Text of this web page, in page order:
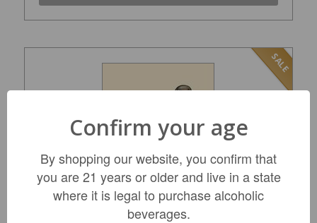
SALE
Decoy by Duckhorn Sonoma Red MV
Confirm your age
By shopping our website, you confirm that
you are 21 years or older and live in a state
where it is legal to purchase alcoholic
beverages.